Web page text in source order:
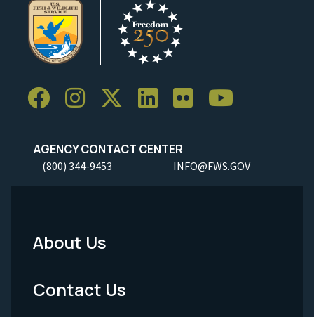
AGENCY CONTACT CENTER
(800) 344-9453 INFO@FWS.GOV
Footer
Menu
-
About Us
Contact Us